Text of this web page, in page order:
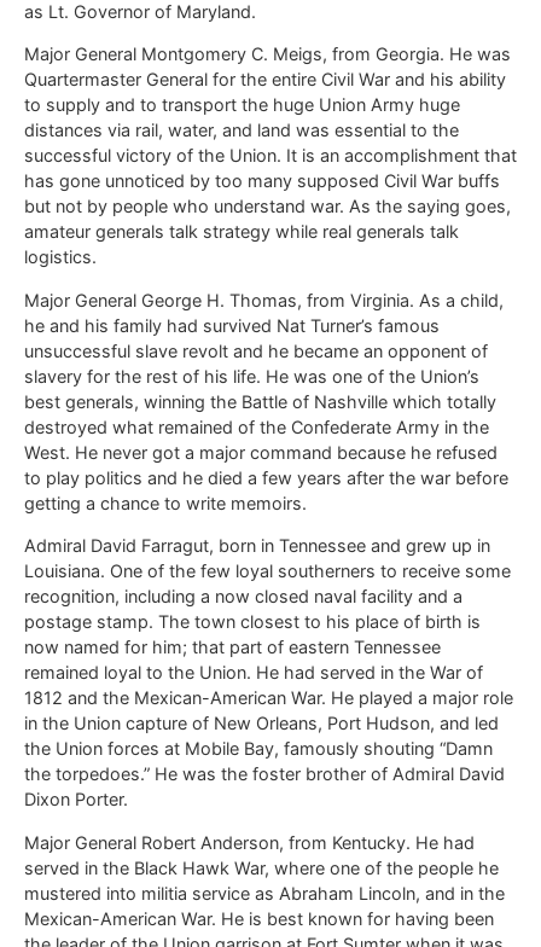
as Lt. Governor of Maryland.
Major General Montgomery C. Meigs, from Georgia. He was
Quartermaster General for the entire Civil War and his ability
to supply and to transport the huge Union Army huge
distances via rail, water, and land was essential to the
successful victory of the Union. It is an accomplishment that
has gone unnoticed by too many supposed Civil War buffs
but not by people who understand war. As the saying goes,
amateur generals talk strategy while real generals talk
logistics.
Major General George H. Thomas, from Virginia. As a child,
he and his family had survived Nat Turner’s famous
unsuccessful slave revolt and he became an opponent of
slavery for the rest of his life. He was one of the Union’s
best generals, winning the Battle of Nashville which totally
destroyed what remained of the Confederate Army in the
West. He never got a major command because he refused
to play politics and he died a few years after the war before
getting a chance to write memoirs.
Admiral David Farragut, born in Tennessee and grew up in
Louisiana. One of the few loyal southerners to receive some
recognition, including a now closed naval facility and a
postage stamp. The town closest to his place of birth is
now named for him; that part of eastern Tennessee
remained loyal to the Union. He had served in the War of
1812 and the Mexican-American War. He played a major role
in the Union capture of New Orleans, Port Hudson, and led
the Union forces at Mobile Bay, famously shouting “Damn
the torpedoes.” He was the foster brother of Admiral David
Dixon Porter.
Major General Robert Anderson, from Kentucky. He had
served in the Black Hawk War, where one of the people he
mustered into militia service as Abraham Lincoln, and in the
Mexican-American War. He is best known for having been